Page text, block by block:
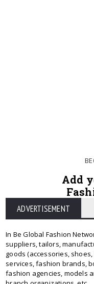
Add
ADVERTISEMENT
In Be Global Fashion
suppliers, tailors,
goods (accessories,
services, fashion brands,
fashion agencies, models